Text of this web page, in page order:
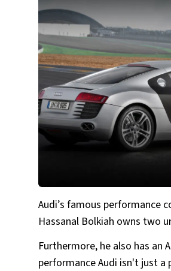
Audi’s famous performance
Hassanal Bolkiah owns two
Furthermore, he also has an
performance Audi isn't just